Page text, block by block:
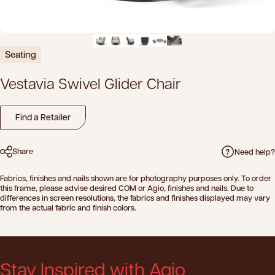
Seating
Vestavia Swivel Glider Chair
Find a Retailer
Share Need help?
Fabrics, finishes and nails shown are for photography purposes only. To order
this frame, please advise desired COM or Agio, finishes and nails. Due to
differences in screen resolutions, the fabrics and finishes displayed may vary
from the actual fabric and finish colors.
Stay Inspired with Agio